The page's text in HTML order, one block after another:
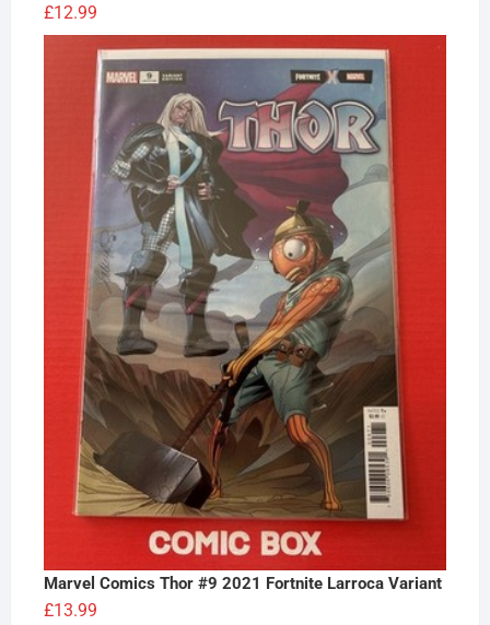
£12.99
Marvel Comics Thor #9 2021 Fortnite Larroca Variant
£13.99